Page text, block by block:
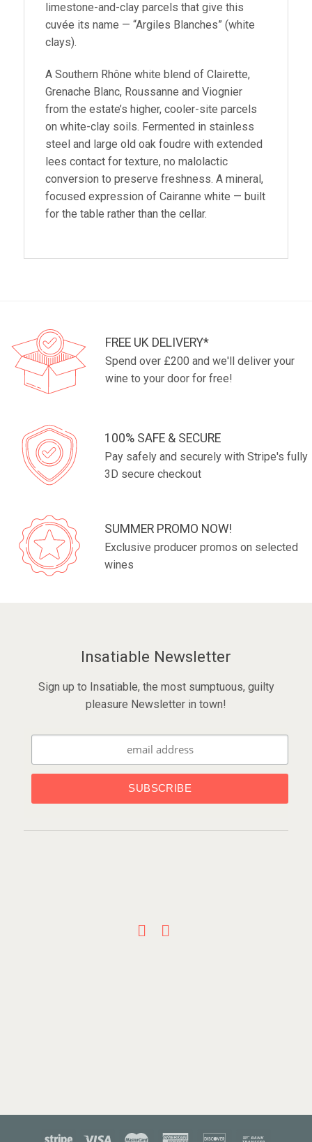
limestone-and-clay parcels that give this
cuvée its name — “Argiles Blanches” (white
clays).
A Southern Rhône white blend of Clairette,
Grenache Blanc, Roussanne and Viognier
from the estate’s higher, cooler-site parcels
on white-clay soils. Fermented in stainless
steel and large old oak foudre with extended
lees contact for texture, no malolactic
conversion to preserve freshness. A mineral,
focused expression of Cairanne white — built
for the table rather than the cellar.
FREE UK DELIVERY*
Spend over £200 and we'll deliver your
wine to your door for free!
100% SAFE & SECURE
Pay safely and securely with Stripe's fully
3D secure checkout
SUMMER PROMO NOW!
Exclusive producer promos on selected
wines
Insatiable Newsletter
Sign up to Insatiable, the most sumptuous, guilty
pleasure Newsletter in town!